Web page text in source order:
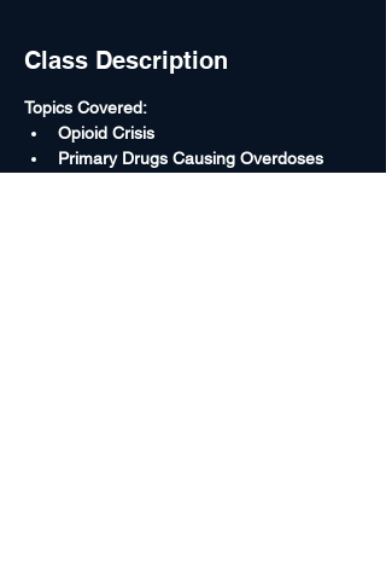
Class Description
Topics Covered:
Opioid Crisis
Primary Drugs Causing Overdoses